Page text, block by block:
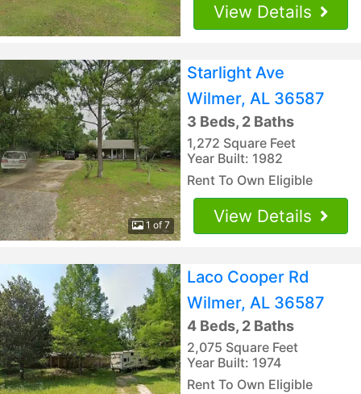
View Details
1 of 7
Starlight Ave
Wilmer, AL 36587
3 Beds, 2 Baths
1,272 Square Feet
Year Built: 1982
Rent To Own Eligible
View Details
Laco Cooper Rd
Wilmer, AL 36587
4 Beds, 2 Baths
2,075 Square Feet
Year Built: 1974
Rent To Own Eligible